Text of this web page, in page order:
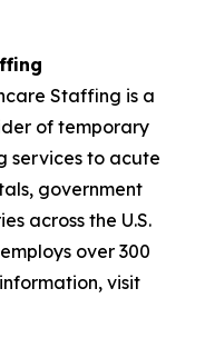
Staffing is a
of temporary
services to acute
government
across the U.S.
over 300
visit